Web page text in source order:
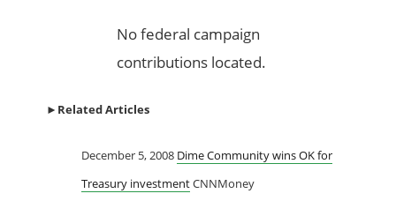
No federal campaign
contributions located.
► Related Articles
December 5, 2008 Dime Community wins OK for
Treasury investmentCNNMoney